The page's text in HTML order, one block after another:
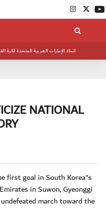
اتحاد الإمارات العربية المتحدة لكرة
NATIONAL
first goal in South Korea"s
in Suwon, Gyeonggi
march toward the